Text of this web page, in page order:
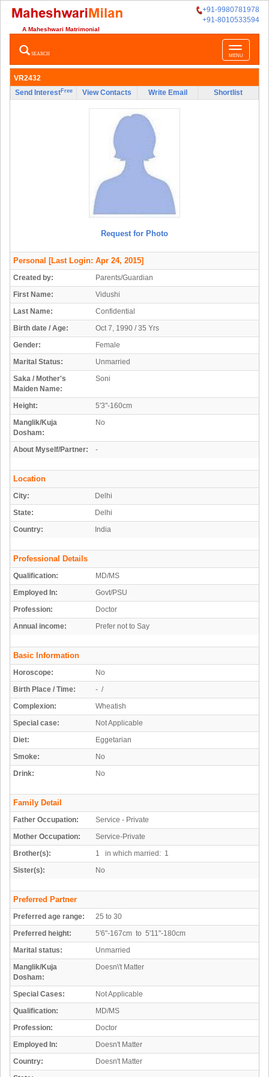
+91-9980781978
+91-8010533594
A Maheshwari Matrimonial
Toggle
navigation
MENU
SEARCH
VR2432
Send InterestFree View Contacts Write Email Shortlist
Request for Photo
Personal [Last Login: Apr 24, 2015]
Created by:
Parents/Guardian
First Name:
Vidushi
Last Name:
Confidential
Birth date / Age:
Oct 7, 1990 / 35 Yrs
Gender:
Female
Marital Status:
Unmarried
Saka / Mother's
Maiden Name:
Soni
Height:
5'3"-160cm
Manglik/Kuja
Dosham:
No
About Myself/Partner: -
Location
City:
Delhi
State:
Delhi
Country:
India
Professional Details
Qualification:
MD/MS
Employed In:
Govt/PSU
Profession:
Doctor
Annual income:
Prefer not to Say
Basic Information
Horoscope:
No
Birth Place / Time:
- /
Complexion:
Wheatish
Special case:
Not Applicable
Diet:
Eggetarian
Smoke:
No
Drink:
No
Family Detail
Father Occupation:
Service - Private
Mother Occupation:
Service-Private
Brother(s):
1 in which married: 1
Sister(s):
No
Preferred Partner
Preferred age range:
25 to 30
Preferred height:
5'6"-167cm to 5'11"-180cm
Marital status:
Unmarried
Manglik/Kuja
Dosham:
Doesn\'t Matter
Special Cases:
Not Applicable
Qualification:
MD/MS
Profession:
Doctor
Employed In:
Doesn't Matter
Country:
Doesn't Matter